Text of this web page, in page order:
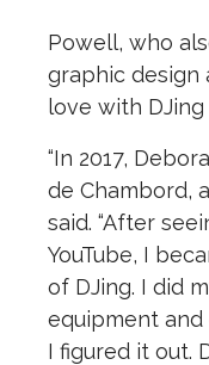
Powell, who
graphic design
love with DJing
“In 2017,
de Chambord,
said. “After
YouTube, I
of DJing. I did
equipment and
I figured it out.